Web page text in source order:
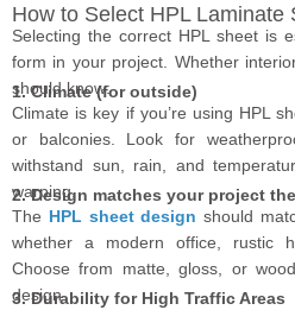
How to Select HPL Laminate
Selecting the correct HPL sheet is
form in your project. Whether
should know:
1. Climate (for outside)
Climate is key if you’re using HPL
or balconies. Look for
withstand sun, rain, and
warping.
2. Design matches your project
The HPL sheet design should
whether a modern office, rustic
Choose from matte, gloss, or
design.
3. Durability for High Traffic Areas